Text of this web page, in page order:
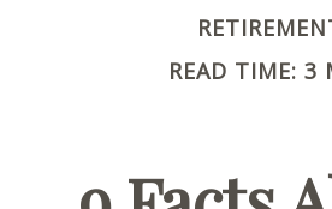
READ TIME: 3